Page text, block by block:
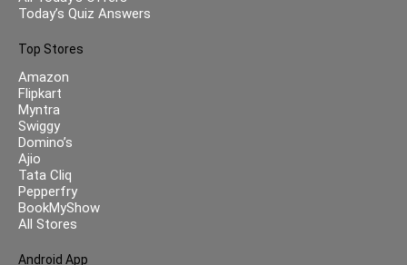
Today’s Quiz Answers
Top Stores
Amazon
Flipkart
Myntra
Swiggy
Domino’s
Ajio
Tata Cliq
Pepperfry
BookMyShow
All Stores
Android App